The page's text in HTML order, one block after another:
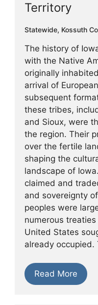
Territory
Statewide, Kossuth
The history of
with the Native
originally
arrival of
subsequent
these tribes,
and Sioux, were
the region. Their
over the fertile
shaping the
landscape of
claimed and
and sovereignty
peoples were
numerous
United States
already occupied.
Read More